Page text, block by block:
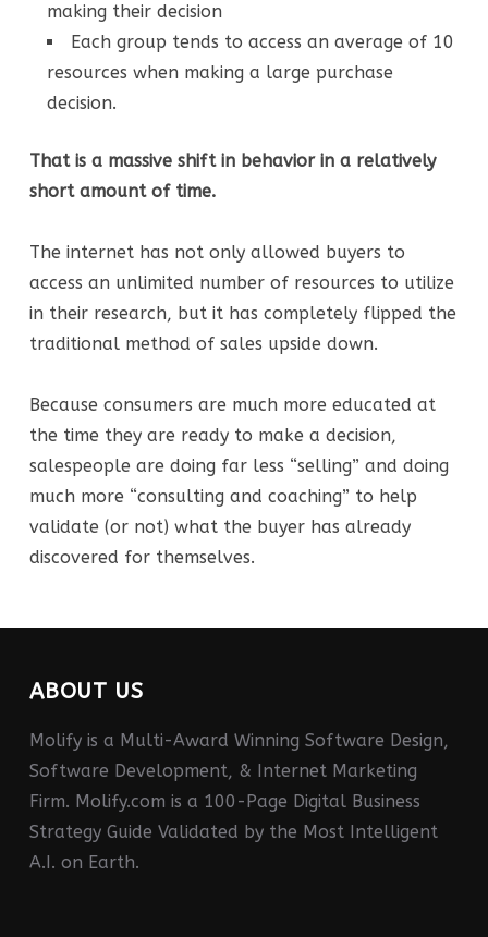
making their decision
Each group tends to access an average of 10
resources when making a large purchase
decision.
That is a massive shift in behavior in a relatively
short amount of time.
The internet has not only allowed buyers to
access an unlimited number of resources to utilize
in their research, but it has completely flipped the
traditional method of sales upside down.
Because consumers are much more educated at
the time they are ready to make a decision,
salespeople are doing far less “selling” and doing
much more “consulting and coaching” to help
validate (or not) what the buyer has already
discovered for themselves.
ABOUT US
Molify is a Multi-Award Winning Software Design,
Software Development, & Internet Marketing
Firm. Molify.com is a 100-Page Digital Business
Strategy Guide Validated by the Most Intelligent
A.I. on Earth.